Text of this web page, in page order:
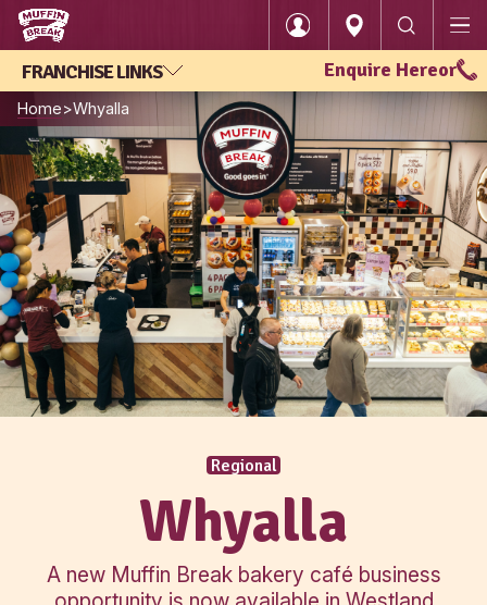
Login
FRANCHISE LINKS Enquire Hereor
Home Whyalla
Regional